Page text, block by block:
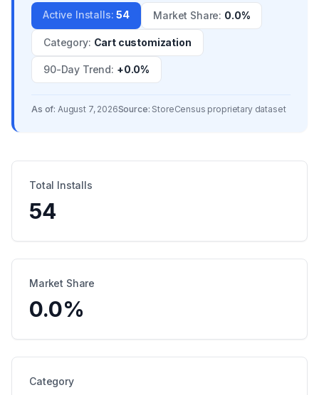
Active Installs: 54 Market Share: 0.0%
Category: Cart customization
90-Day Trend: +0.0%
As of: August 7, 2026Source: StoreCensus proprietary dataset
Total Installs
54
Market Share
0.0%
Category